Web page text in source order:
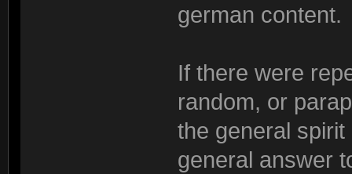
german content.
If there were
random, or
the general
general answer